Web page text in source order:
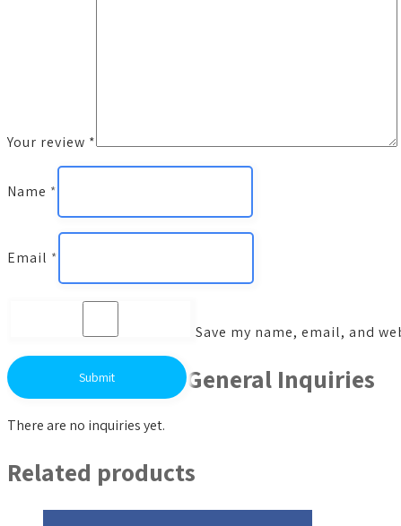
Your review *
Name *
Email *
Save my name, email, and
General Inquiries
There are no inquiries yet.
Related products